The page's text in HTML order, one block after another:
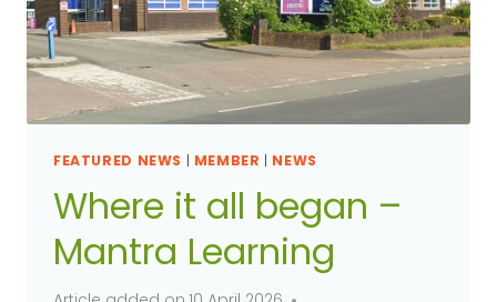
FEATURED NEWS | MEMBER | NEWS
Where it all began –
Mantra Learning